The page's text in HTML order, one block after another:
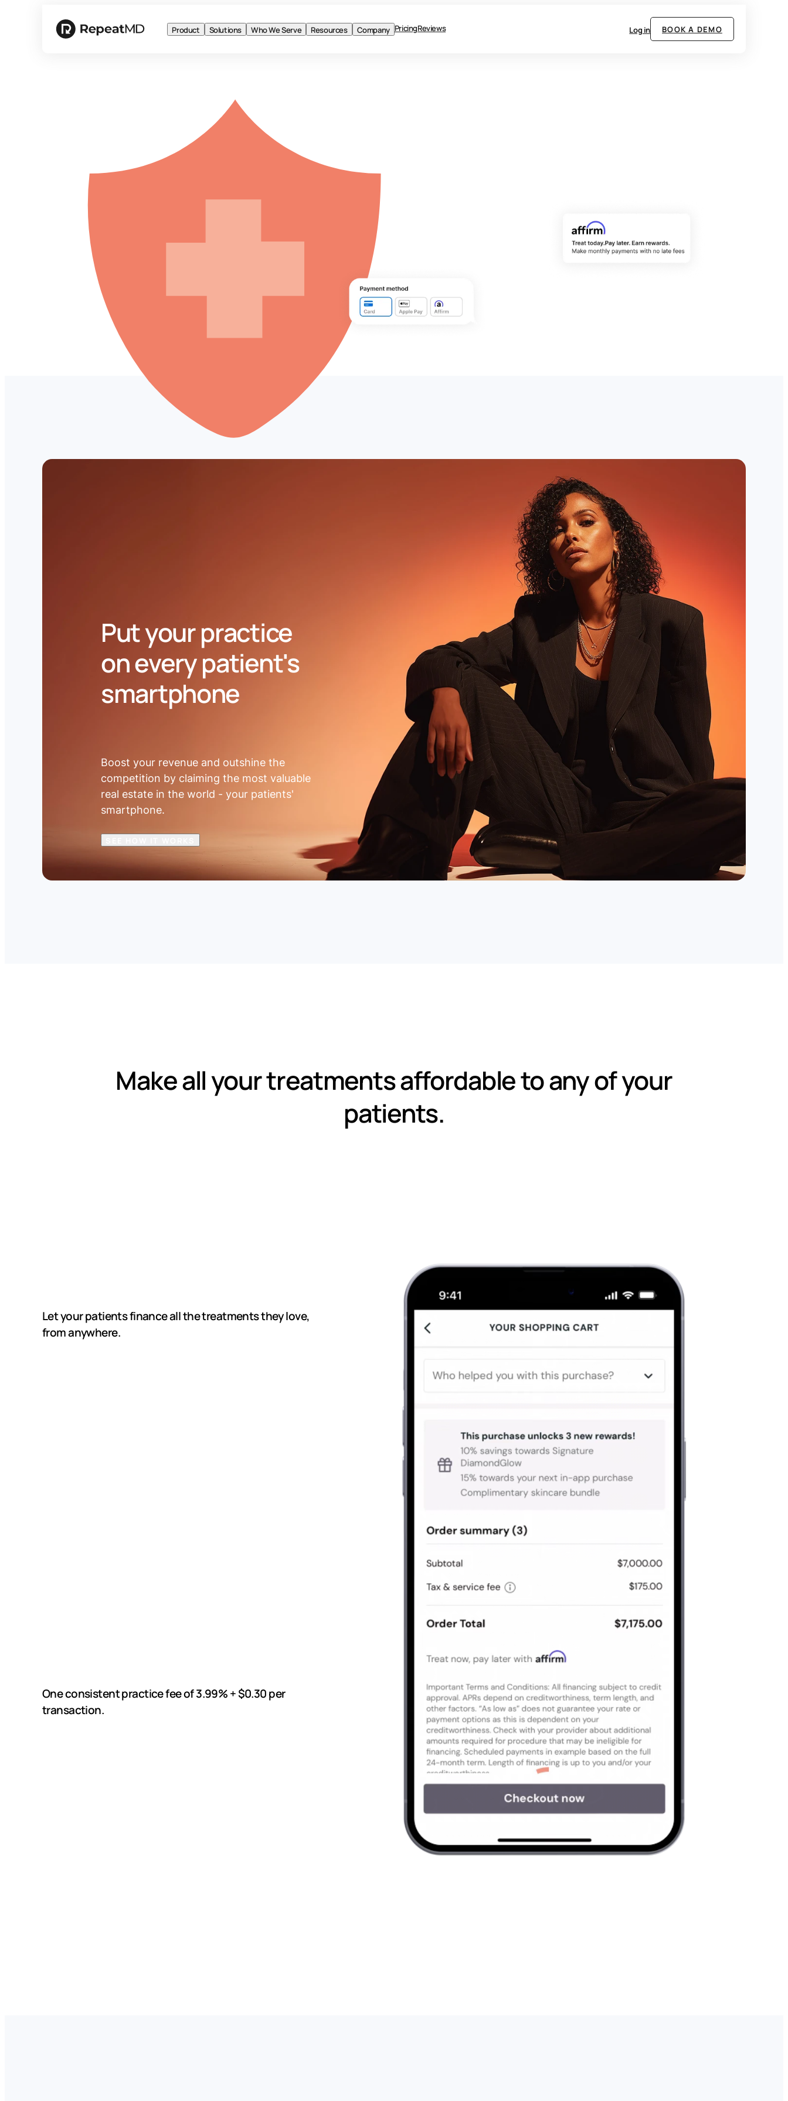
Product
Company
Reviews
LOG IN
Product Solutions Who We Serve Resources Company PricingReviews Log in BOOK A DEMO
Empower your patients with Buy Now,
Put your practice
on every patient's
smartphone
Boost your revenue and outshine the
competition by claiming the most valuable
real estate in the world - your patients'
smartphone.
Make all your treatments affordable to any of your
patients.
Let your patients finance all the treatments they love,
from anywhere.
One consistent practice fee of 3.99% + $0.30 per
transaction.